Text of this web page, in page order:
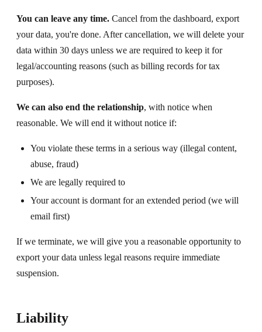
You can leave any time. Cancel from the dashboard, export
your data, you're done. After cancellation, we will delete your
data within 30 days unless we are required to keep it for
legal/accounting reasons (such as billing records for tax
purposes).
We can also end the relationship, with notice when
reasonable. We will end it without notice if:
You violate these terms in a serious way (illegal content,
abuse, fraud)
We are legally required to
Your account is dormant for an extended period (we will
email first)
If we terminate, we will give you a reasonable opportunity to
export your data unless legal reasons require immediate
suspension.
Liability